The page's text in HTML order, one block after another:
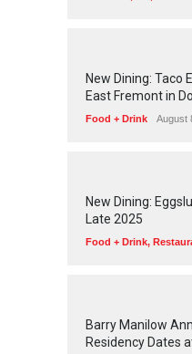
1 58
New Dining: Taco
East Fremont in
Food + Drink August
1 75
New Dining:
Late 2025
Food + Drink,
1 7 2
Barry Manilow
Residency Dates